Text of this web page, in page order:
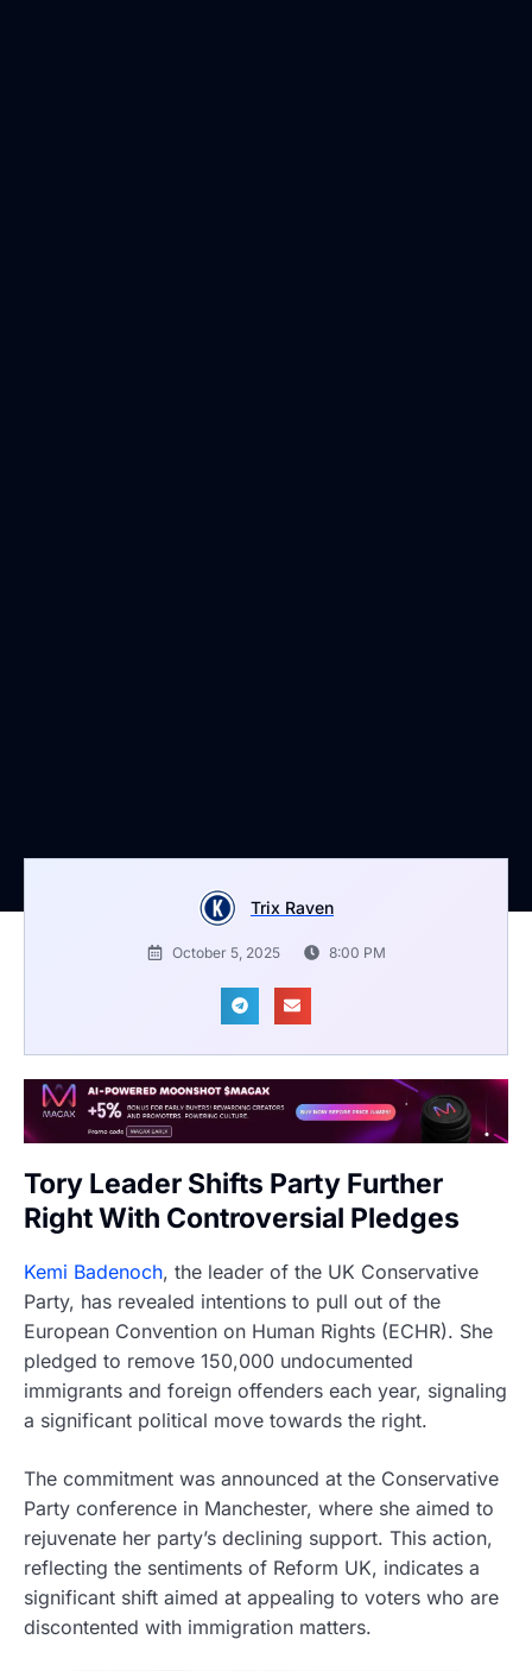
Trix Raven
October 5, 2025 8:00 PM
Tory Leader Shifts Party Further
Right With Controversial Pledges
Kemi Badenoch, the leader of the UK Conservative
Party, has revealed intentions to pull out of the
European Convention on Human Rights (ECHR). She
pledged to remove 150,000 undocumented
immigrants and foreign offenders each year, signaling
a significant political move towards the right.
The commitment was announced at the Conservative
Party conference in Manchester, where she aimed to
rejuvenate her party’s declining support. This action,
reflecting the sentiments of Reform UK, indicates a
significant shift aimed at appealing to voters who are
discontented with immigration matters.